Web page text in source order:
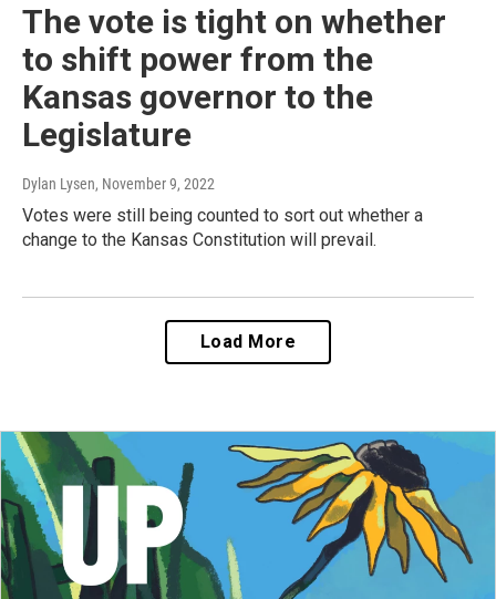
The vote is tight on whether
to shift power from the
Kansas governor to the
Legislature
Dylan Lysen, November 9, 2022
Votes were still being counted to sort out whether a
change to the Kansas Constitution will prevail.
Load More